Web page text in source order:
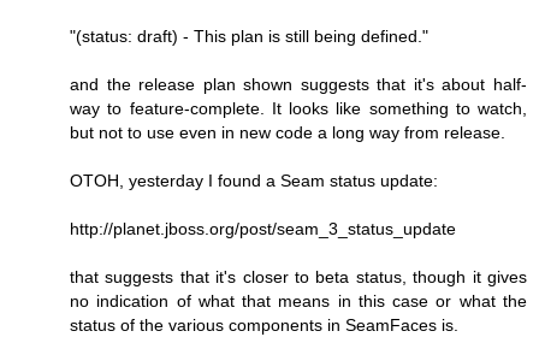
"(status: draft) - This plan is still being defined."
and the release plan shown suggests that it's about half-
way to feature-complete. It looks like something to watch,
but not to use even in new code a long way from release.
OTOH, yesterday I found a Seam status update:
http://planet.jboss.org/post/seam_3_status_update
that suggests that it's closer to beta status, though it gives
no indication of what that means in this case or what the
status of the various components in SeamFaces is.